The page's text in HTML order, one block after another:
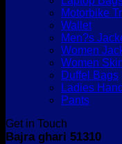
Motorbike
Wallet
Men?s
Women
Women
Duffel Bags
Ladies
Pants
Get in Touch
Bajra ghari 51310